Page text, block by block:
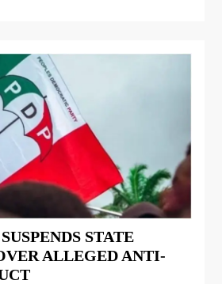
STATE
ALLEGED ANTI-